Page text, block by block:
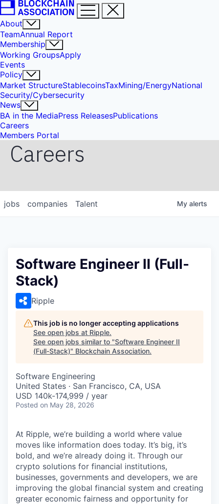
About
TeamAnnual Report
Membership
Working GroupsApply
Events
Policy
Market StructureStablecoinsTaxMining/EnergyNational
Security/Cybersecurity
News
BA in the MediaPress ReleasesPublications
Careers
Members Portal
Careers
jobs companies Talent My alerts
Software Engineer II (Full-
Stack)
Ripple
This job is no longer accepting applications
See open jobs at Ripple.
See open jobs similar to "Software Engineer II
(Full-Stack)" Blockchain Association.
Software Engineering
United States · San Francisco, CA, USA
USD 140k-174,999 / year
Posted on May 28, 2026
At Ripple, we’re building a world where value
moves like information does today. It’s big, it’s
bold, and we’re already doing it. Through our
crypto solutions for financial institutions,
businesses, governments and developers, we are
improving the global financial system and creating
greater economic fairness and opportunity for